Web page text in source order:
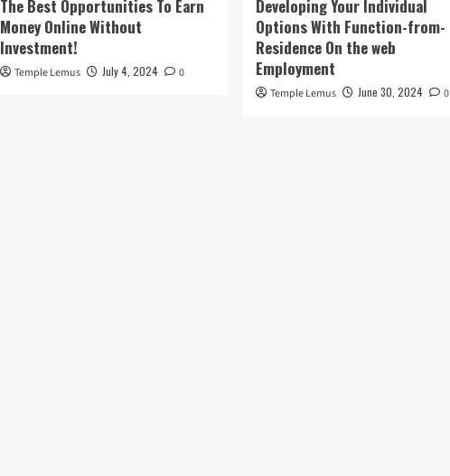
The Best Opportunities To Earn
Money Online Without
Investment!
Temple Lemus July 4, 2024 0
Developing Your Individual
Options With Function-from-
Residence On the web
Employment
Temple Lemus June 30, 2024 0